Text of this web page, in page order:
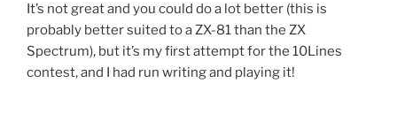
It’s not great and you could do a lot better (this is
probably better suited to a ZX-81 than the ZX
Spectrum), but it’s my first attempt for the 10Lines
contest, and I had run writing and playing it!